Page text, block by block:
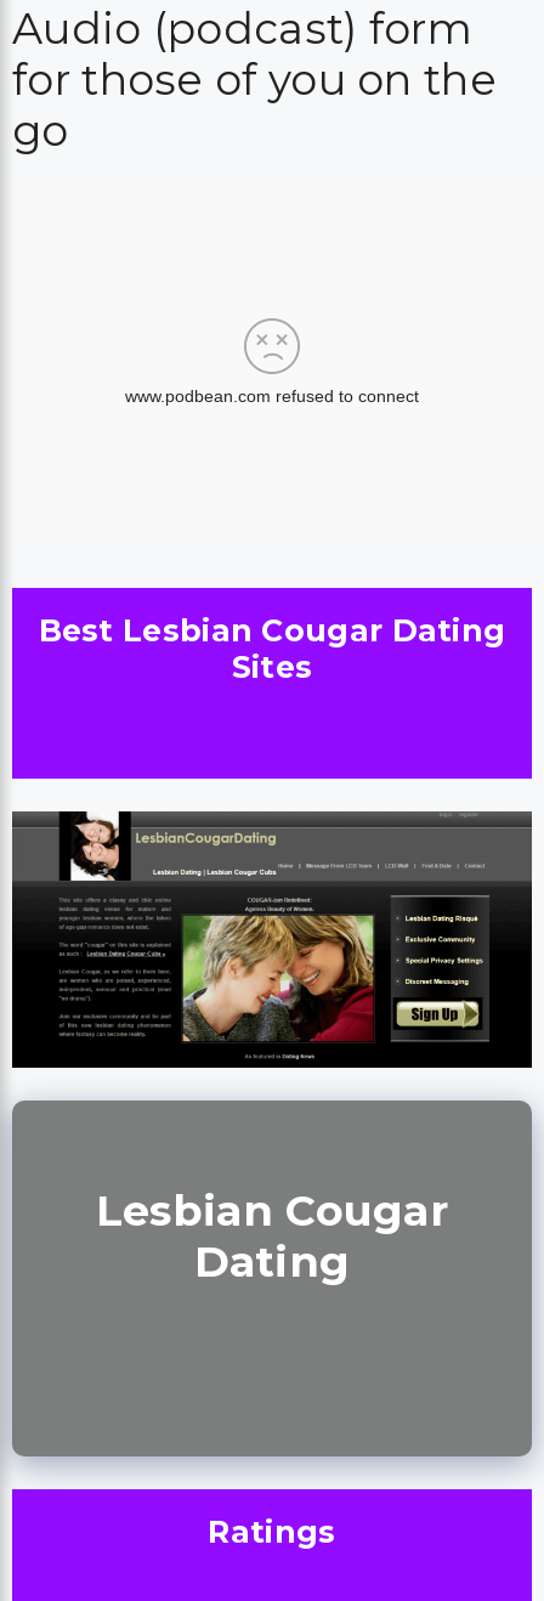
Audio (podcast) form
for those of you on the
go
Best Lesbian Cougar Dating
Sites
Lesbian Cougar
Dating
Ratings